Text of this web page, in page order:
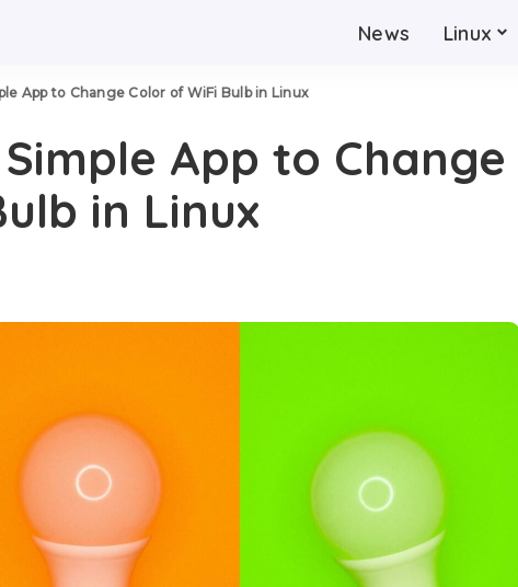
News Linux
App to Change Color of WiFi Bulb in Linux
App to Change
in Linux